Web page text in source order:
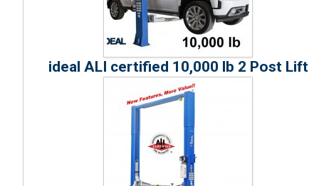
ideal ALI certified 10,000 lb 2 Post Lift